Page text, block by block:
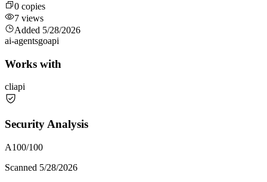
0 copies
7 views
Added 5/28/2026
ai-agentsgoapi
Works with
cliapi
Security Analysis
A100/100
Scanned 5/28/2026